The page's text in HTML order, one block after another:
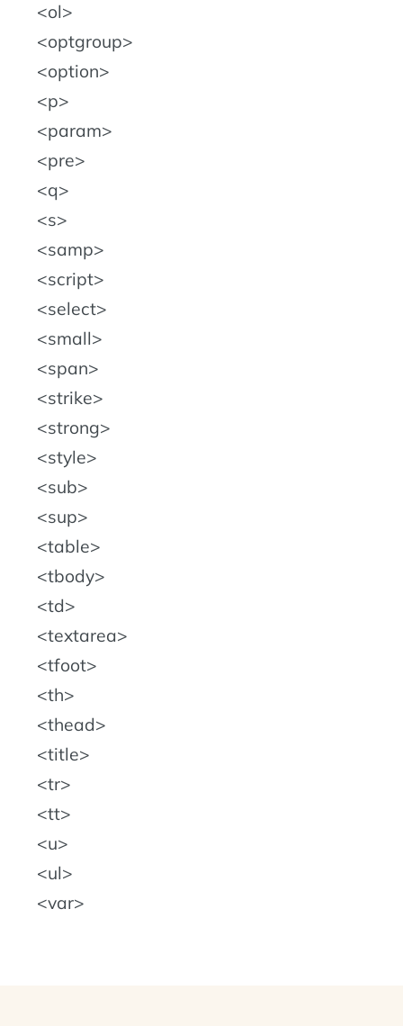
ol
optgroup
option
p
param
pre
q
s
samp
script
select
small
span
strike
strong
style
sub
sup
table
tbody
td
textarea
tfoot
th
thead
title
tr
tt
u
ul
var